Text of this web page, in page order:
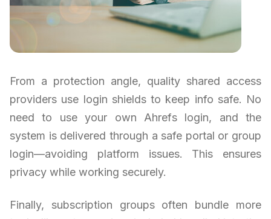
From a protection angle, quality shared access
providers use login shields to keep info safe. No
need to use your own Ahrefs login, and the
system is delivered through a safe portal or group
login—avoiding platform issues. This ensures
privacy while working securely.
Finally, subscription groups often bundle more